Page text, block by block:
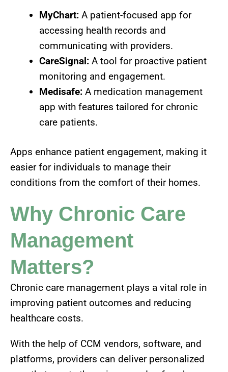
MyChart: A patient-focused app for
accessing health records and
communicating with providers.
CareSignal: A tool for proactive patient
monitoring and engagement.
Medisafe: A medication management
app with features tailored for chronic
care patients.
Apps enhance patient engagement, making it
easier for individuals to manage their
conditions from the comfort of their homes.
Why Chronic Care
Management
Matters?
Chronic care management plays a vital role in
improving patient outcomes and reducing
healthcare costs.
With the help of CCM vendors, software, and
platforms, providers can deliver personalized